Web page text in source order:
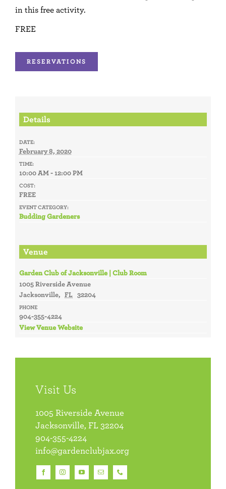
in this free activity.
FREE
RESERVATIONS
Details
DATE:
February 8, 2020
TIME:
10:00 AM - 12:00 PM
COST:
FREE
EVENT CATEGORY:
Budding Gardeners
Venue
Garden Club of Jacksonville | Club Room
1005 Riverside Avenue
Jacksonville, FL 32204
PHONE
904-355-4224
View Venue Website
Visit Us
1005 Riverside Avenue
Jacksonville, FL 32204
904-355-4224
info@gardenclubjax.org